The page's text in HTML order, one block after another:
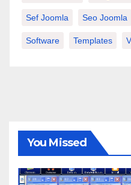
Sef Joomla Seo Joomla
Software Templates
You Missed